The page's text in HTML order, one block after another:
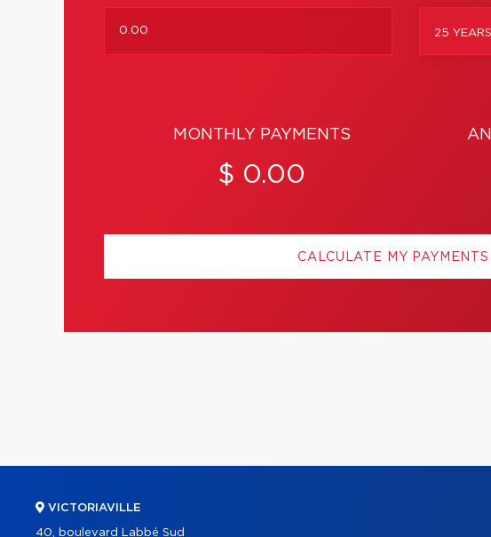
25 YEARS
MONTHLY PAYMENTS
$ 0.00
CALCULATE MY PAYMENTS
VICTORIAVILLE
40, boulevard Labbé Sud